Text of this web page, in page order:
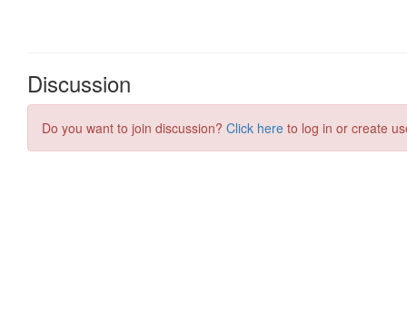
Discussion
Do you want to join discussion? Click here to log in or create